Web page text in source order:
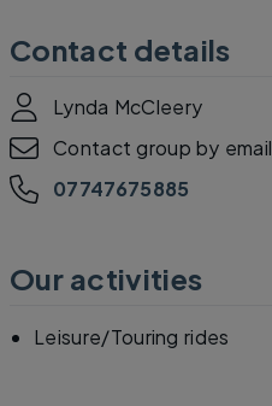
Contact details
Lynda McCleery
Contact group by email
07747675885
Our activities
Leisure/Touring rides